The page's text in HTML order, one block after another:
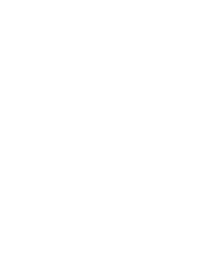
YEAR
1948
1910